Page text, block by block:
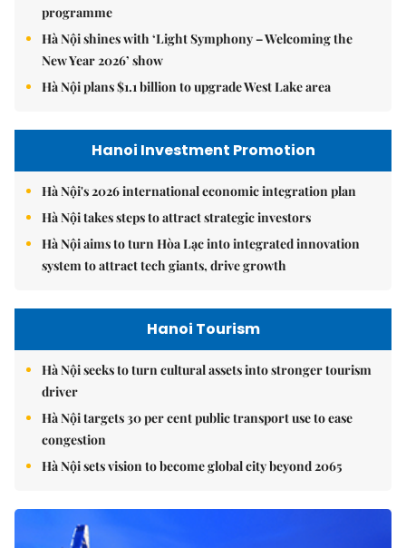
programme
Hà Nội shines with ‘Light Symphony – Welcoming the
New Year 2026’ show
Hà Nội plans $1.1 billion to upgrade West Lake area
Hanoi Investment Promotion
Hà Nội's 2026 international economic integration plan
Hà Nội takes steps to attract strategic investors
Hà Nội aims to turn Hòa Lạc into integrated innovation
system to attract tech giants, drive growth
Hanoi Tourism
Hà Nội seeks to turn cultural assets into stronger tourism
driver
Hà Nội targets 30 per cent public transport use to ease
congestion
Hà Nội sets vision to become global city beyond 2065